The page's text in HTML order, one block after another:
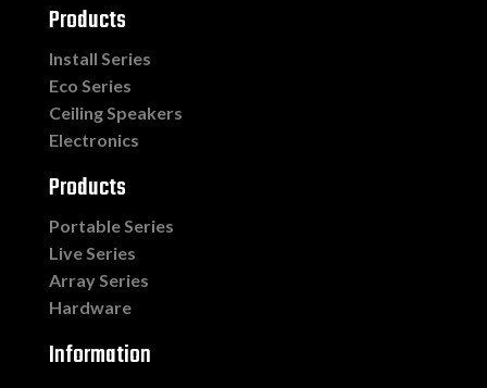
Products
Install Series
Eco Series
Ceiling Speakers
Electronics
Products
Portable Series
Live Series
Array Series
Hardware
Information